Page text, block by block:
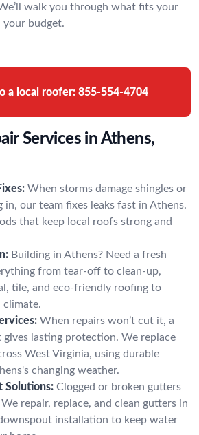
walk you through what fits your
your budget.
a local roofer: 855-554-4704
Services in Athens,
When storms damage shingles or
in, our team fixes leaks fast in Athens.
that keep local roofs strong and
Building in Athens? Need a fresh
from tear-off to clean-up,
tile, and eco-friendly roofing to
climate.
When repairs won’t cut it, a
lasting protection. We replace
West Virginia, using durable
changing weather.
Solutions: Clogged or broken gutters
repair, replace, and clean gutters in
installation to keep water